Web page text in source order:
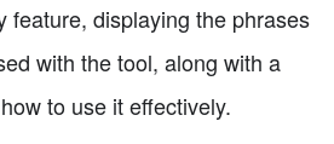
feature, displaying the phrases
with the tool, along with a
to use it effectively.